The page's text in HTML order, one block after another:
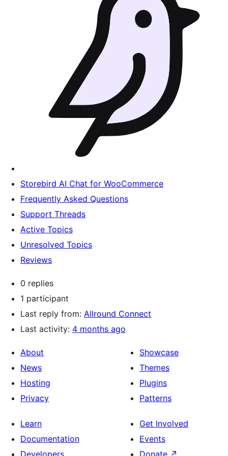
Storebird AI Chat for WooCommerce
Frequently Asked Questions
Support Threads
Active Topics
Unresolved Topics
Reviews
0 replies
1 participant
Last reply from: Allround Connect
Last activity: 4 months ago
About
News
Hosting
Privacy
Showcase
Themes
Plugins
Patterns
Learn
Documentation
Developers
Get Involved
Events
Donate ↗